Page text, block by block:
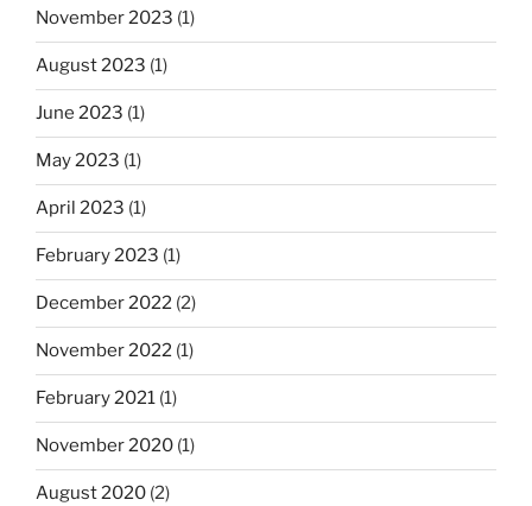
November 2023 (1)
August 2023 (1)
June 2023 (1)
May 2023 (1)
April 2023 (1)
February 2023 (1)
December 2022 (2)
November 2022 (1)
February 2021 (1)
November 2020 (1)
August 2020 (2)